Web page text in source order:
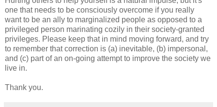
one that needs to be consciously overcome if you really
want to be an ally to marginalized people as opposed to a
privileged person marinating cozily in their society-granted
privileges. Please keep that in mind moving forward, and try
to remember that correction is (a) inevitable, (b) impersonal,
and (c) part of an on-going attempt to improve the society we
live in.
Thank you.